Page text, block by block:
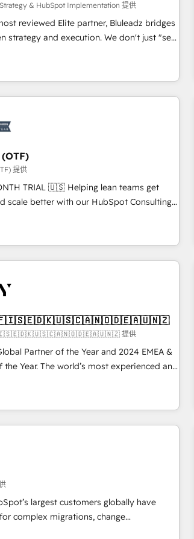
& HubSpot Implementation 提供
reviewed Elite partner, Bluleadz bridges
and execution. We don't just "set
the GTM Operating System (GTM OS)
and engineer a portal that drives
Strategy & Alignment
Identify "Valleys of Death" stalling
Breeze AI,
and high-integrity migrations for total
enterprise-grade data security. 🏆 Why
提供
🇺🇸 Helping lean teams get
scale better with our HubSpot Consulting
We Work With 🚀 We
- Win more business -
- Improve lead & deal conversion rates -
using HubSpot's full
and-outs of HubSpot. We give you a
building your ideal system. + Get best
know what you don't know'
conversions! OTF is an Elite
of 6,500+ Partners) and was named 2023
them scale and close more business, by
⭐️ Here's more info:
提供
Partner of the Year and 2024 EMEA &
the Year. The world’s most experienced and
Solutions Partner. 🚀 With 2,750+
delivered and 370+ specialists across
NAM, we de-risk complex CRM
accelerate ROI across every HubSpot
complexity into clarity, human at global
it is proof of trust built through
largest customers globally have
complex migrations, change